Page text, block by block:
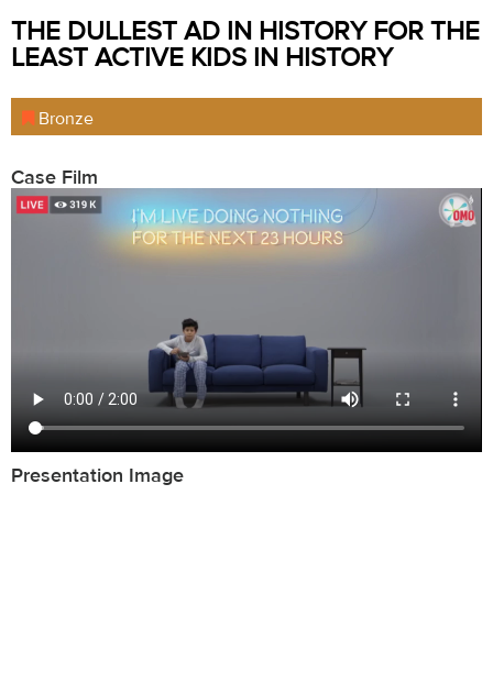
THE DULLEST AD IN HISTORY FOR THE
LEAST ACTIVE KIDS IN HISTORY
Bronze
Case Film
Presentation Image